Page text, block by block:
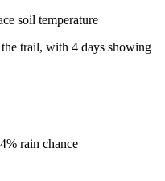
soil temperature
trail, with 4 days showing
rain chance